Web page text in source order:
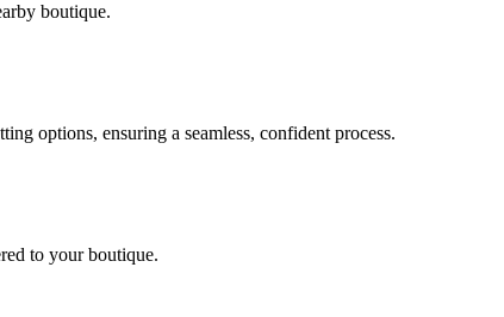
boutique.
options, ensuring a seamless, confident process.
to your boutique.